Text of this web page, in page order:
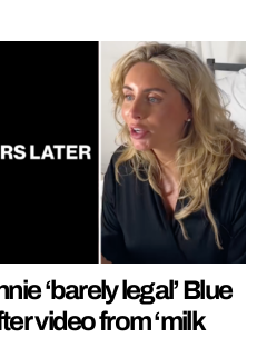
‘barely legal’ Blue
video from ‘milk